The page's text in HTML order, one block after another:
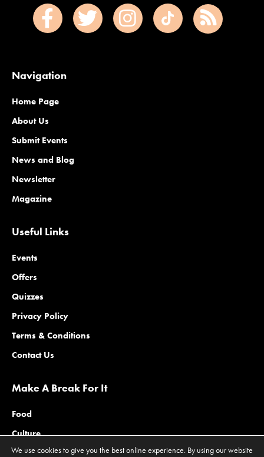
Navigation
Home Page
About Us
Submit Events
News and Blog
Newsletter
Magazine
Useful Links
Events
Offers
Quizzes
Privacy Policy
Terms & Conditions
Contact Us
Make A Break For It
Food
Culture
Family
We use cookies to give you the best online experience. By using our website